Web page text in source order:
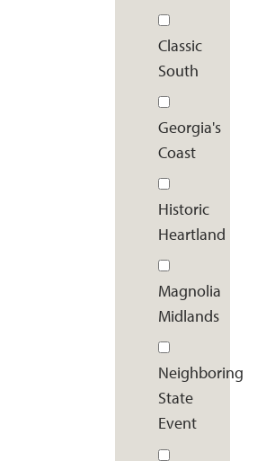
Classic
South
Georgia's
Coast
Historic
Heartland
Magnolia
Midlands
Neighboring
State
Event